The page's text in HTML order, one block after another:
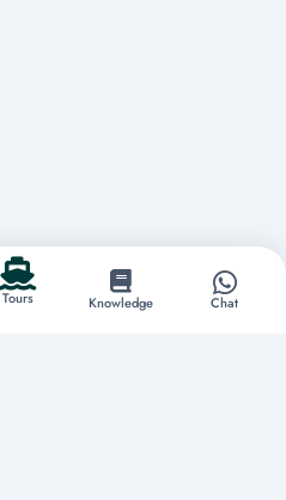
Tours Knowledge Chat